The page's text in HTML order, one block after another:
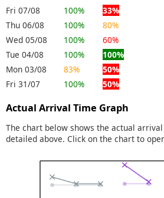
Fri 07/08
100%
33%
Thu 06/08
100%
80%
Wed 05/08
100%
60%
Tue 04/08
100%
100%
Mon 03/08
83%
50%
Fri 31/07
100% 50%
Actual Arrival Time Graph
The chart below shows the actual
detailed above. Click on the chart to